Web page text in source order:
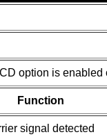
option is enabled
Function
signal detected